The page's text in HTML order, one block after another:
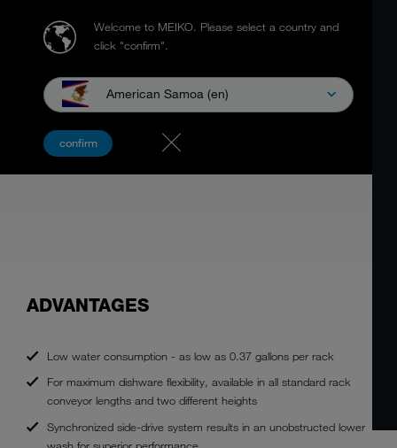
Welcome to MEIKO. Please select a country and
click "confirm".
American Samoa (en)
confirm
K-Series Downloads
K-SERIES RACK CONVEYOR DISH
MACHINES
ADVANTAGES
Low water consumption - as low as 0.37 gallons per rack
For maximum dishware flexibility, available in all standard rack
conveyor lengths and two different heights
Synchronized side-drive system results in an unobstructed lower